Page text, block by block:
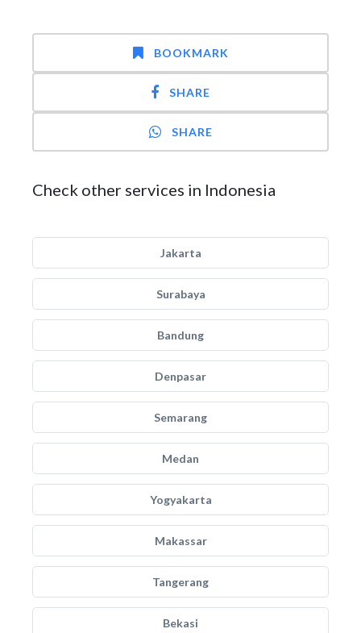
BOOKMARK
SHARE
SHARE
Check other services in Indonesia
Jakarta
Surabaya
Bandung
Denpasar
Semarang
Medan
Yogyakarta
Makassar
Tangerang
Bekasi